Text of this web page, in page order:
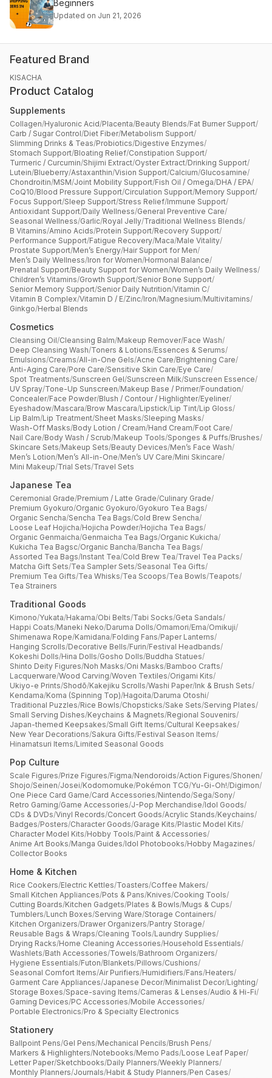
Beginners
Updated on Jun 21, 2026
Featured Brand
KISACHA
Product Catalog
Supplements
Collagen/Hyaluronic Acid/Placenta/Beauty Blends/Fat Burner Support/
Carb / Sugar Control/Diet Fiber/Metabolism Support/
Slimming Drinks & Teas/Probiotics/Digestive Enzymes/
Stomach Support/Bloating Relief/Constipation Support/
Turmeric / Curcumin/Shijimi Extract/Oyster Extract/Drinking Support/
Lutein/Blueberry/Astaxanthin/Vision Support/Calcium/Glucosamine/
Chondroitin/MSM/Joint Mobility Support/Fish Oil / Omega/DHA / EPA/
CoQ10/Blood Pressure Support/Circulation Support/Memory Support/
Focus Support/Sleep Support/Stress Relief/Immune Support/
Antioxidant Support/Daily Wellness/General Preventive Care/
Seasonal Wellness/Garlic/Royal Jelly/Traditional Wellness Blends/
B Vitamins/Amino Acids/Protein Support/Recovery Support/
Performance Support/Fatigue Recovery/Maca/Male Vitality/
Prostate Support/Men’s Energy/Hair Support for Men/
Men’s Daily Wellness/Iron for Women/Hormonal Balance/
Prenatal Support/Beauty Support for Women/Women’s Daily Wellness/
Children’s Vitamins/Growth Support/Senior Bone Support/
Senior Memory Support/Senior Daily Nutrition/Vitamin C/
Vitamin B Complex/Vitamin D / E/Zinc/Iron/Magnesium/Multivitamins/
Ginkgo/Herbal Blends
Cosmetics
Cleansing Oil/Cleansing Balm/Makeup Remover/Face Wash/
Deep Cleansing Wash/Toners & Lotions/Essences & Serums/
Emulsions/Creams/All-in-One Gels/Acne Care/Brightening Care/
Anti-Aging Care/Pore Care/Sensitive Skin Care/Eye Care/
Spot Treatments/Sunscreen Gel/Sunscreen Milk/Sunscreen Essence/
UV Spray/Tone-Up Sunscreen/Makeup Base / Primer/Foundation/
Concealer/Face Powder/Blush / Contour / Highlighter/Eyeliner/
Eyeshadow/Mascara/Brow Mascara/Lipstick/Lip Tint/Lip Gloss/
Lip Balm/Lip Treatment/Sheet Masks/Sleeping Masks/
Wash-Off Masks/Body Lotion / Cream/Hand Cream/Foot Care/
Nail Care/Body Wash / Scrub/Makeup Tools/Sponges & Puffs/Brushes/
Skincare Sets/Makeup Sets/Beauty Devices/Men’s Face Wash/
Men’s Lotion/Men’s All-in-One/Men’s UV Care/Mini Skincare/
Mini Makeup/Trial Sets/Travel Sets
Japanese Tea
Ceremonial Grade/Premium / Latte Grade/Culinary Grade/
Premium Gyokuro/Organic Gyokuro/Gyokuro Tea Bags/
Organic Sencha/Sencha Tea Bags/Cold Brew Sencha/
Loose Leaf Hojicha/Hojicha Powder/Hojicha Tea Bags/
Organic Genmaicha/Genmaicha Tea Bags/Organic Kukicha/
Kukicha Tea Bagsc/Organic Bancha/Bancha Tea Bags/
Assorted Tea Bags/Instant Tea/Cold Brew Tea/Travel Tea Packs/
Matcha Gift Sets/Tea Sampler Sets/Seasonal Tea Gifts/
Premium Tea Gifts/Tea Whisks/Tea Scoops/Tea Bowls/Teapots/
Tea Strainers
Traditional Goods
Kimono/Yukata/Hakama/Obi Belts/Tabi Socks/Geta Sandals/
Happi Coats/Maneki Neko/Daruma Dolls/Omamori/Ema/Omikuji/
Shimenawa Rope/Kamidana/Folding Fans/Paper Lanterns/
Hanging Scrolls/Decorative Bells/Furin/Festival Headbands/
Kokeshi Dolls/Hina Dolls/Gosho Dolls/Buddha Statues/
Shinto Deity Figures/Noh Masks/Oni Masks/Bamboo Crafts/
Lacquerware/Wood Carving/Woven Textiles/Origami Kits/
Ukiyo-e Prints/Shodō/Kakejiku Scrolls/Washi Paper/Ink & Brush Sets/
Kendama/Koma (Spinning Top)/Hagoita/Daruma Otoshi/
Traditional Puzzles/Rice Bowls/Chopsticks/Sake Sets/Serving Plates/
Small Serving Dishes/Keychains & Magnets/Regional Souvenirs/
Japan-themed Keepsakes/Small Gift Items/Cultural Keepsakes/
New Year Decorations/Sakura Gifts/Festival Season Items/
Hinamatsuri Items/Limited Seasonal Goods
Pop Culture
Scale Figures/Prize Figures/Figma/Nendoroids/Action Figures/Shonen/
Shojo/Seinen/Josei/Kodomomuke/Pokémon TCG/Yu-Gi-Oh!/Digimon/
One Piece Card Game/Card Accessories/Nintendo/Sega/Sony/
Retro Gaming/Game Accessories/J-Pop Merchandise/Idol Goods/
CDs & DVDs/Vinyl Records/Concert Goods/Acrylic Stands/Keychains/
Badges/Posters/Character Goods/Garage Kits/Plastic Model Kits/
Character Model Kits/Hobby Tools/Paint & Accessories/
Anime Art Books/Manga Guides/Idol Photobooks/Hobby Magazines/
Collector Books
Home & Kitchen
Rice Cookers/Electric Kettles/Toasters/Coffee Makers/
Small Kitchen Appliances/Pots & Pans/Knives/Cooking Tools/
Cutting Boards/Kitchen Gadgets/Plates & Bowls/Mugs & Cups/
Tumblers/Lunch Boxes/Serving Ware/Storage Containers/
Kitchen Organizers/Drawer Organizers/Pantry Storage/
Reusable Bags & Wraps/Cleaning Tools/Laundry Supplies/
Drying Racks/Home Cleaning Accessories/Household Essentials/
Washlets/Bath Accessories/Towels/Bathroom Organizers/
Hygiene Essentials/Futon/Blankets/Pillows/Cushions/
Seasonal Comfort Items/Air Purifiers/Humidifiers/Fans/Heaters/
Garment Care Appliances/Japanese Decor/Minimalist Decor/Lighting/
Storage Boxes/Space-saving Items/Cameras & Lenses/Audio & Hi-Fi/
Gaming Devices/PC Accessories/Mobile Accessories/
Portable Electronics/Pro & Specialty Electronics
Stationery
Ballpoint Pens/Gel Pens/Mechanical Pencils/Brush Pens/
Markers & Highlighters/Notebooks/Memo Pads/Loose Leaf Paper/
Letter Paper/Sketchbooks/Daily Planners/Weekly Planners/
Monthly Planners/Journals/Habit & Study Planners/Pen Cases/